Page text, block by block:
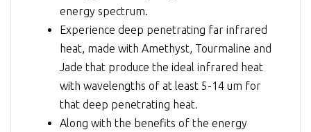
energy spectrum.
Experience deep penetrating far infrared
heat, made with Amethyst, Tourmaline and
Jade that produce the ideal infrared heat
with wavelengths of at least 5-14 um for
that deep penetrating heat.
Along with the benefits of the energy